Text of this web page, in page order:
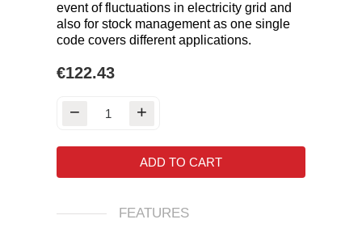
event of fluctuations in electricity grid and
also for stock management as one single
code covers different applications.
€122.43
ADD TO CART
FEATURES